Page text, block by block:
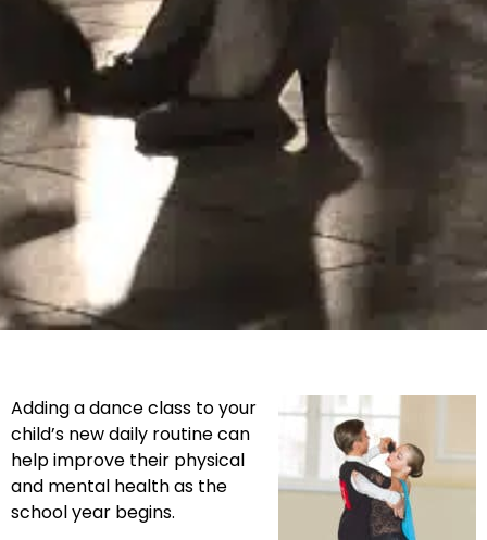
Adding a dance class to your
child’s new daily routine can
help improve their physical
and mental health as the
school year begins.